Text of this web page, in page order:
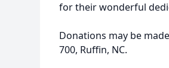
for their wonderful
Donations may be
700, Ruffin, NC.